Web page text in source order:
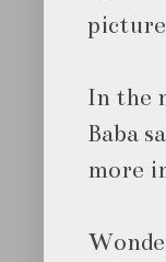
In the
Baba
more